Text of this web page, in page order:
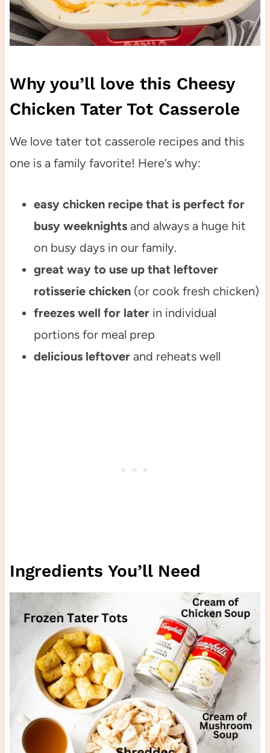
Why you’ll love this Cheesy
Chicken Tater Tot Casserole
We love tater tot casserole recipes and this
one is a family favorite! Here’s why:
easy chicken recipe that is perfect for
busy weeknightsand always a huge hit
on busy days in our family.
great way to use up that leftover
rotisserie chicken (or cook fresh chicken)
freezes well for laterin individual
portions for meal prep
delicious leftoverand reheats well
Ingredients You’ll Need